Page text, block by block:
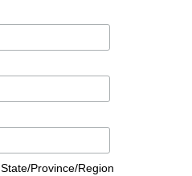
State/Province/Region